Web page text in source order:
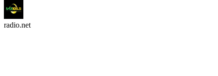
radio.net